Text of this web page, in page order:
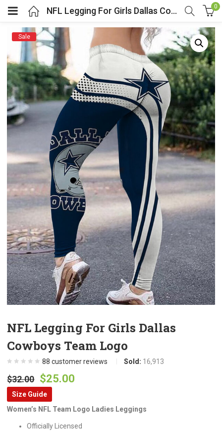
(Cosplay Costume)
(Athletic clothing)
(Women’s Fashion)
(Shop By Popular Tags)
NFL Legging For Girls Dallas Cowboys Team Logo 0
Sale
NFL Legging For Girls Dallas
Cowboys Team Logo
88 customer reviews Sold: 16,913
$32.00 Original
price
was:
$32.00.
$25.00
is:
$25.00.
Size Guide
Women’s NFL Team Logo Ladies Leggings
Officially Licensed